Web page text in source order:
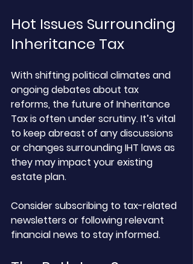
Hot Issues Surrounding
Inheritance Tax
With shifting political climates and
ongoing debates about tax
reforms, the future of Inheritance
Tax is often under scrutiny. It’s vital
to keep abreast of any discussions
or changes surrounding IHT laws as
they may impact your existing
estate plan.
Consider subscribing to tax-related
newsletters or following relevant
financial news to stay informed.